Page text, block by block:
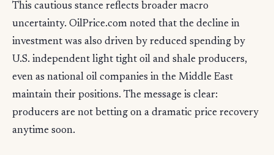
This cautious stance reflects broader macro
uncertainty. OilPrice.com noted that the decline in
investment was also driven by reduced spending by
U.S. independent light tight oil and shale producers,
even as national oil companies in the Middle East
maintain their positions. The message is clear:
producers are not betting on a dramatic price recovery
anytime soon.